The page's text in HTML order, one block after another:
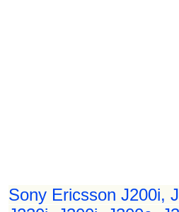
Sony Ericsson J200i,